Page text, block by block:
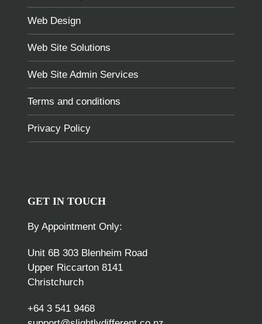
Web Design
Web Site Solutions
Web Site Admin Services
Terms and conditions
Privacy Policy
GET IN TOUCH
By Appointment Only:
Unit 6B 303 Blenheim Road
Upper Riccarton 8141
Christchurch
+64 3 541 9468